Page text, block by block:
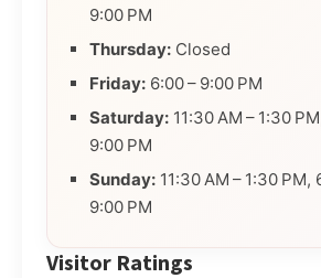
9:00 PM
Thursday: Closed
Friday: 6:00 – 9:00 PM
Saturday: 11:30 AM – 1:30
9:00 PM
Sunday: 11:30 AM – 1:30 PM,
9:00 PM
Visitor Ratings